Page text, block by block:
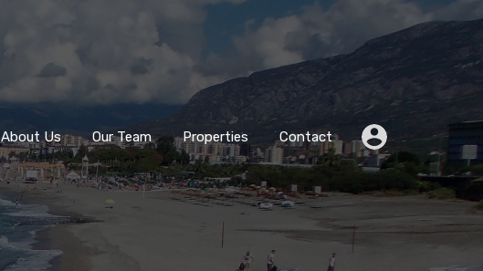
About Us Our Team Properties Contact